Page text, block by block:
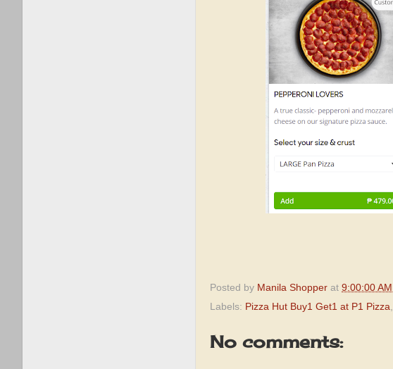
Posted by Manila Shopper at 9:00:00 AM
Labels: Pizza Hut Buy1 Get1 at P1 Pizza,
No comments: